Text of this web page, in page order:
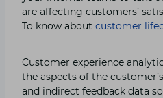
are affecting customers’
To know about customer
Customer experience
the aspects of the
and indirect feedback data